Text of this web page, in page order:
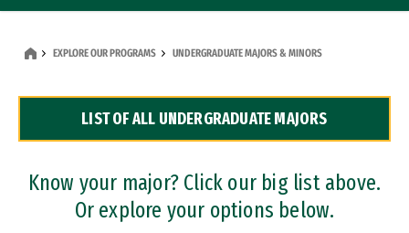
Dual Degree Programs
Professional Certificates
EXPLORE OUR PROGRAMS UNDERGRADUATE MAJORS & MINORS
LIST OF ALL UNDERGRADUATE MAJORS
Know your major? Click our big list above.
Or explore your options below.